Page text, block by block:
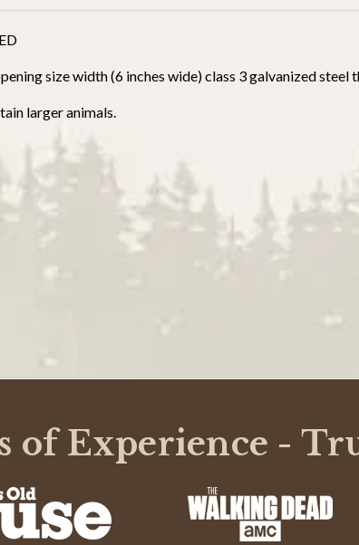
size width (6 inches wide) class 3 galvanized steel
larger animals.
of Experience -